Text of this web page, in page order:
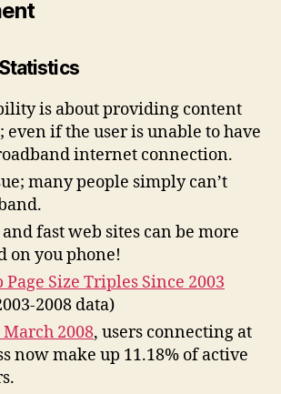
is about providing content
even if the user is unable to have
internet connection.
many people simply can’t
fast web sites can be more
on you phone!
Page Size Triples Since 2003
2008 data)
March 2008, users connecting at
now make up 11.18% of active